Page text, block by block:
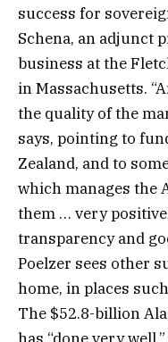
success for
Schena, an adjunct
business at the
in Massachusetts.
the quality of the
says, pointing to
Zealand, and to
which manages the
them … very
transparency and
Poelzer sees other
home, in places
The $52.8-billion